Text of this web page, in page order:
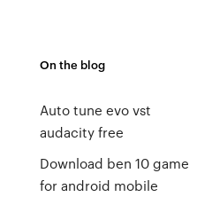
On the blog
Auto tune evo vst
audacity free
Download ben 10 game
for android mobile